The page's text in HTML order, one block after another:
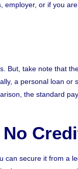
or if you
But, take note that
a personal loan
the standard
secure it from a